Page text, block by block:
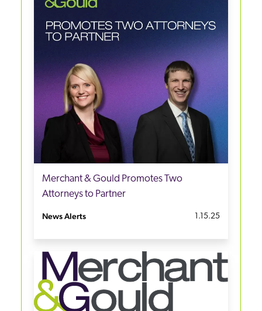
Merchant & Gould Promotes Two
Attorneys to Partner
News Alerts 1.15.25